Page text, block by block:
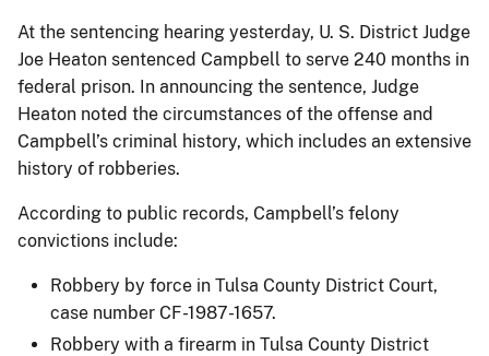
At the sentencing hearing yesterday, U. S. District Judge
Joe Heaton sentenced Campbell to serve 240 months in
federal prison. In announcing the sentence, Judge
Heaton noted the circumstances of the offense and
Campbell’s criminal history, which includes an extensive
history of robberies.
According to public records, Campbell’s felony
convictions include:
Robbery by force in Tulsa County District Court,
case number CF-1987-1657.
Robbery with a firearm in Tulsa County District